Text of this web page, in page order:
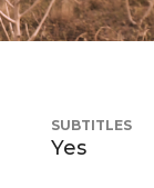
SUBTITLES
Yes